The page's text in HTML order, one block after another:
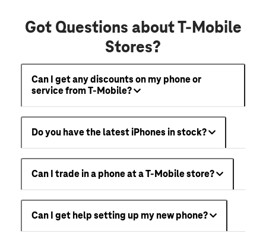
Got Questions about T-Mobile
Stores?
Can I get any discounts on my phone or
service from T-Mobile?
Do you have the latest iPhones in stock?
Can I trade in a phone at a T-Mobile store?
Can I get help setting up my new phone?